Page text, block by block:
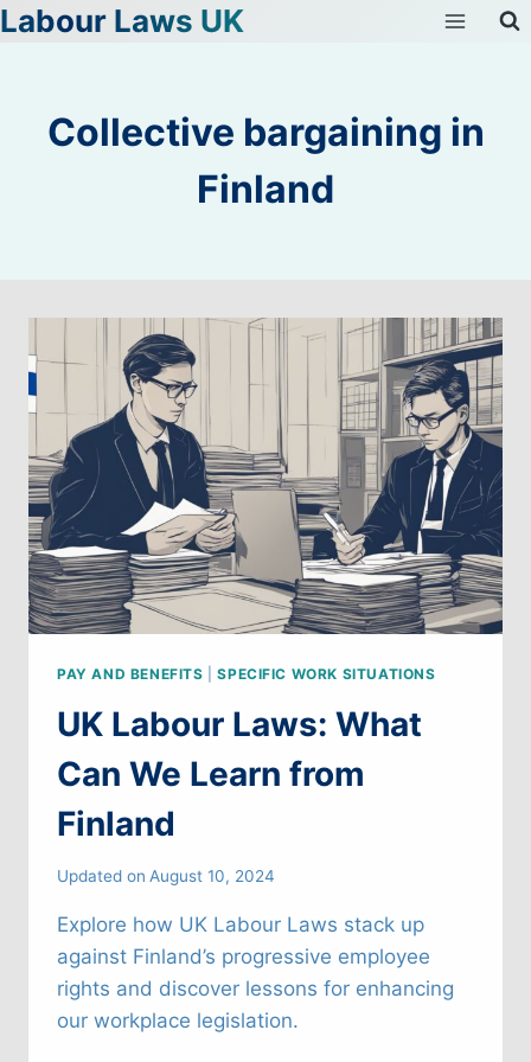
Skip
Labour Laws UK
Collective bargaining in
Finland
PAY AND BENEFITS |SPECIFIC WORK SITUATIONS
UK Labour Laws: What
Can We Learn from
Finland
Updated on August 10, 2024
Explore how UK Labour Laws stack up
against Finland’s progressive employee
rights and discover lessons for enhancing
our workplace legislation.